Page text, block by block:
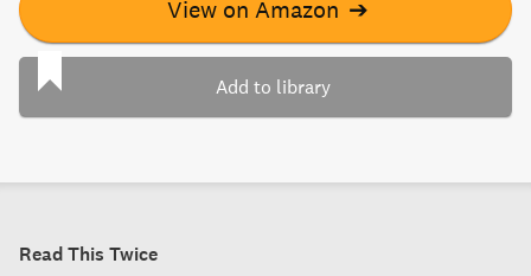
View on Amazon ➔
Add to library
Read This Twice